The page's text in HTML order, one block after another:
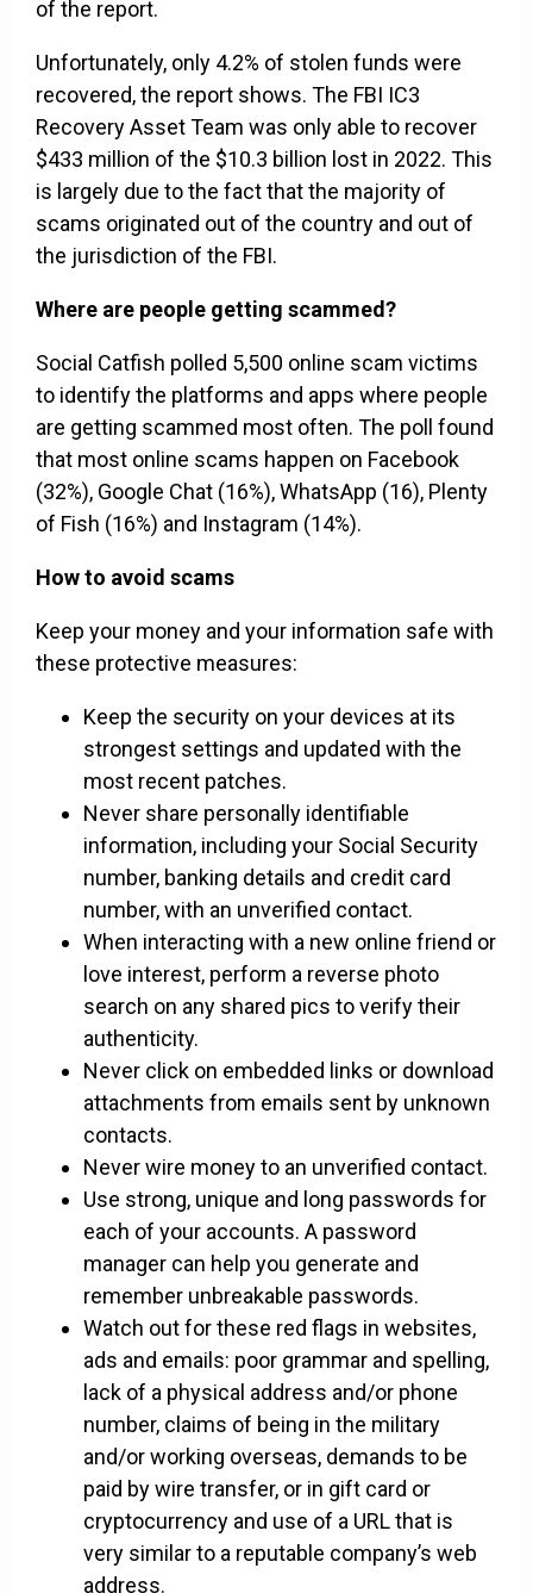
of the report.
Unfortunately, only 4.2% of stolen funds were
recovered, the report shows. The FBI IC3
Recovery Asset Team was only able to recover
$433 million of the $10.3 billion lost in 2022. This
is largely due to the fact that the majority of
scams originated out of the country and out of
the jurisdiction of the FBI.
Where are people getting scammed?
Social Catfish polled 5,500 online scam victims
to identify the platforms and apps where people
are getting scammed most often. The poll found
that most online scams happen on Facebook
(32%), Google Chat (16%), WhatsApp (16), Plenty
of Fish (16%) and Instagram (14%).
How to avoid scams
Keep your money and your information safe with
these protective measures:
Keep the security on your devices at its
strongest settings and updated with the
most recent patches.
Never share personally identifiable
information, including your Social Security
number, banking details and credit card
number, with an unverified contact.
When interacting with a new online friend or
love interest, perform a reverse photo
search on any shared pics to verify their
authenticity.
Never click on embedded links or download
attachments from emails sent by unknown
contacts.
Never wire money to an unverified contact.
Use strong, unique and long passwords for
each of your accounts. A password
manager can help you generate and
remember unbreakable passwords.
Watch out for these red flags in websites,
ads and emails: poor grammar and spelling,
lack of a physical address and/or phone
number, claims of being in the military
and/or working overseas, demands to be
paid by wire transfer, or in gift card or
cryptocurrency and use of a URL that is
very similar to a reputable company’s web
address.